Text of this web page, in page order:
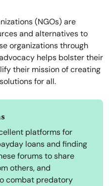
(NGOs) are
and alternatives to
organizations through
helps bolster their
their mission of creating
for all.
platforms for
loans and finding
forums to share
others, and
combat predatory